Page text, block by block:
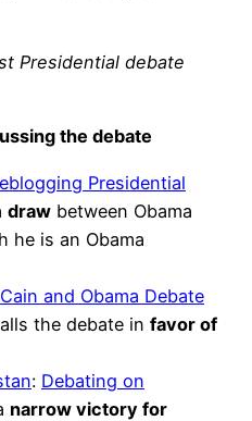
Presidential debate
the debate
Presidential
draw between Obama
he is an Obama
and Obama Debate
the debate in favor of
: Debating on
narrow victory for